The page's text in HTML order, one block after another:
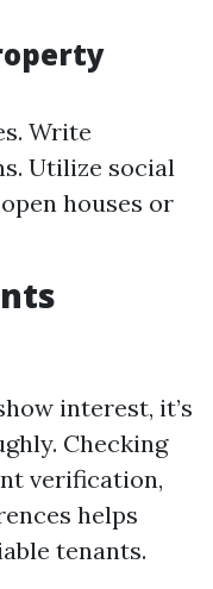
Write
Utilize social
houses or
interest, it’s
Checking
verification,
helps
tenants.